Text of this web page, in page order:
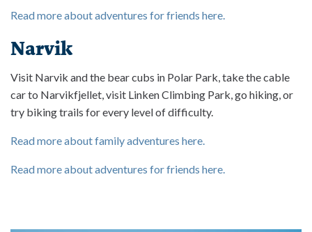
Read more about adventures for friends here.
Narvik
Visit Narvik and the bear cubs in Polar Park, take the cable
car to Narvikfjellet, visit Linken Climbing Park, go hiking, or
try biking trails for every level of difficulty.
Read more about family adventures here.
Read more about adventures for friends here.